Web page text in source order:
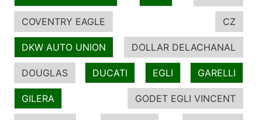
COVENTRY EAGLE CZ
DKW AUTO UNION DOLLAR DELACHANAL
DOUGLAS DUCATI EGLI GARELLI
GILERA GODET EGLI VINCENT